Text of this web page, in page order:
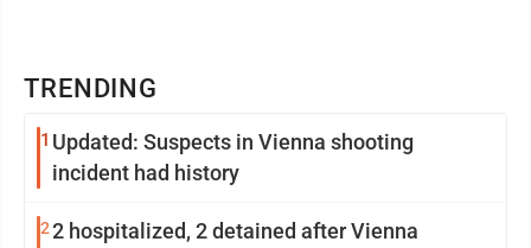
TRENDING
1 Updated: Suspects in Vienna shooting
incident had history
22 hospitalized, 2 detained after Vienna